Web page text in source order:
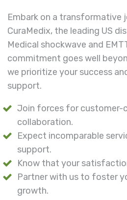
Embark on a transformative
CuraMedix, the leading US
Medical shockwave and
commitment goes well
we prioritize your success
support.
Join forces for customer-
collaboration.
Expect incomparable
support.
Know that your
Partner with us to foster
growth.